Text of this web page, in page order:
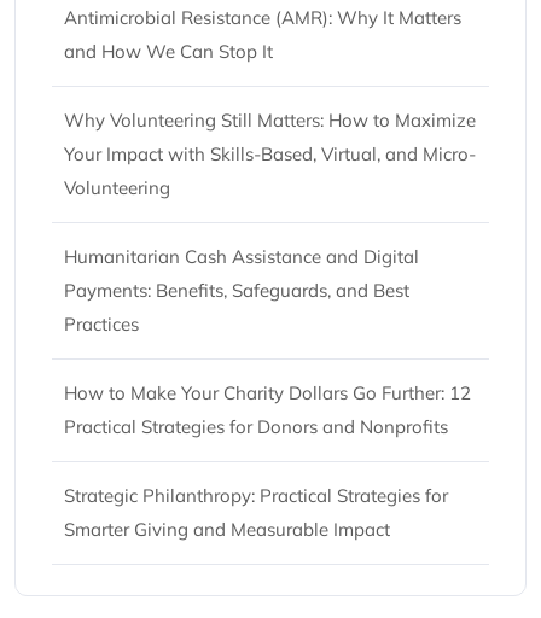
Antimicrobial Resistance (AMR): Why It Matters
and How We Can Stop It
Why Volunteering Still Matters: How to Maximize
Your Impact with Skills-Based, Virtual, and Micro-
Volunteering
Humanitarian Cash Assistance and Digital
Payments: Benefits, Safeguards, and Best
Practices
How to Make Your Charity Dollars Go Further: 12
Practical Strategies for Donors and Nonprofits
Strategic Philanthropy: Practical Strategies for
Smarter Giving and Measurable Impact